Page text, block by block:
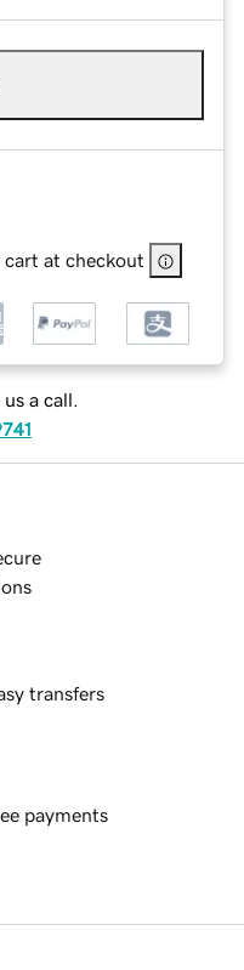
cart at checkout
a call.
transfers
payments